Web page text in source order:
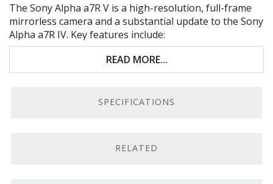
The Sony Alpha a7R V is a high-resolution, full-frame
mirrorless camera and a substantial update to the Sony
Alpha a7R IV. Key features include:
Updated 61MP Exmor RBSI
In-body image stabilization with 8 stops of
READ MORE...
SPECIFICATIONS
RELATED